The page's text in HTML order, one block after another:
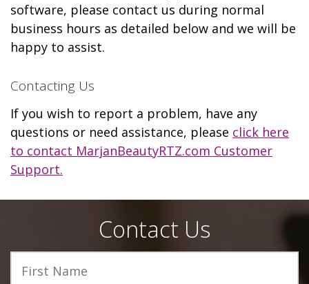
software, please contact us during normal
business hours as detailed below and we will be
happy to assist.
Contacting Us
If you wish to report a problem, have any
questions or need assistance, please click here
to contact MarjanBeautyRTZ.com Customer
Support.
Contact Us